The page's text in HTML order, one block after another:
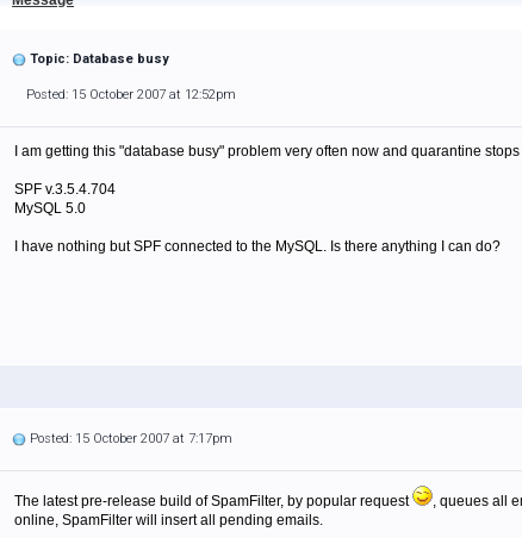
Topic: Database busy
Posted: 15 October 2007 at 12:52pm
I am getting this "database busy" problem very often now and quarantine
SPF v.3.5.4.704
MySQL 5.0
I have nothing but SPF connected to the MySQL. Is there anything I can do?
Posted: 15 October 2007 at 7:17pm
The latest pre-release build of SpamFilter, by popular request
, queues all
online, SpamFilter will insert all pending emails.